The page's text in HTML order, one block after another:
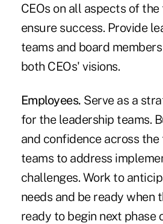
CEOs on all aspects of
ensure success. Provide
teams and board
both CEOs' visions.
Employees. Serve as a
for the leadership teams.
and confidence across
teams to address
challenges. Work to
needs and be ready when
ready to begin next phase